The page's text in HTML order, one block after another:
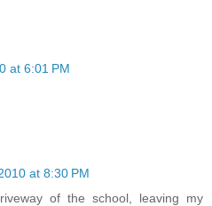
at 6:01 PM
at 8:30 PM
of the school, leaving my